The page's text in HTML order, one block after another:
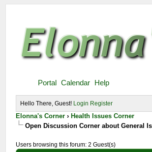
Portal Calendar Help
Hello There, Guest! Login Register
Elonna's Corner › Health Issues Corner
Open Discussion Corner about General
Users browsing this forum: 2 Guest(s)